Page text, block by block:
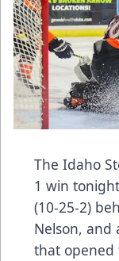
The Idaho
1 win
(10-25-2)
Nelson, and
that opened